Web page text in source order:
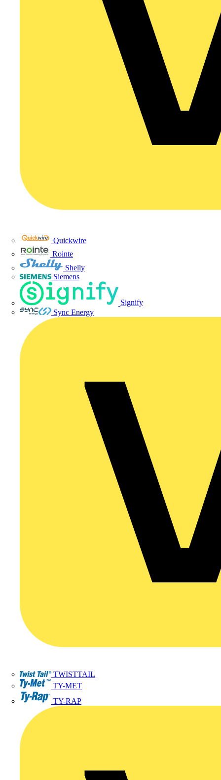
Quickwire
Rointe
Shelly
Siemens
Signify
Sync Energy
TWISTTAIL
TY-MET
TY-RAP